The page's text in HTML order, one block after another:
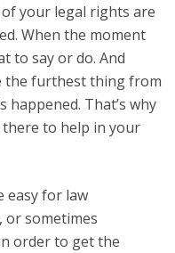
your legal rights are
When the moment
to say or do. And
the furthest thing from
happened. That’s why
there to help in your
easy for law
sometimes
order to get the